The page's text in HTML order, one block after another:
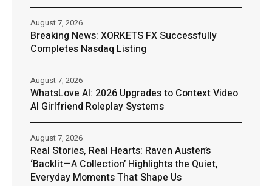
Breaking News: XORKETS FX Successfully
Completes Nasdaq Listing
August 7, 2026
WhatsLove AI: 2026 Upgrades to Context Video
AI Girlfriend Roleplay Systems
August 7, 2026
Real Stories, Real Hearts: Raven Austen’s
‘Backlit—A Collection’ Highlights the Quiet,
Everyday Moments That Shape Us
August 7, 2026